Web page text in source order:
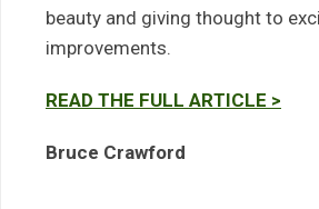
beauty and giving thought to
improvements.
READ THE FULL ARTICLE >
Bruce Crawford